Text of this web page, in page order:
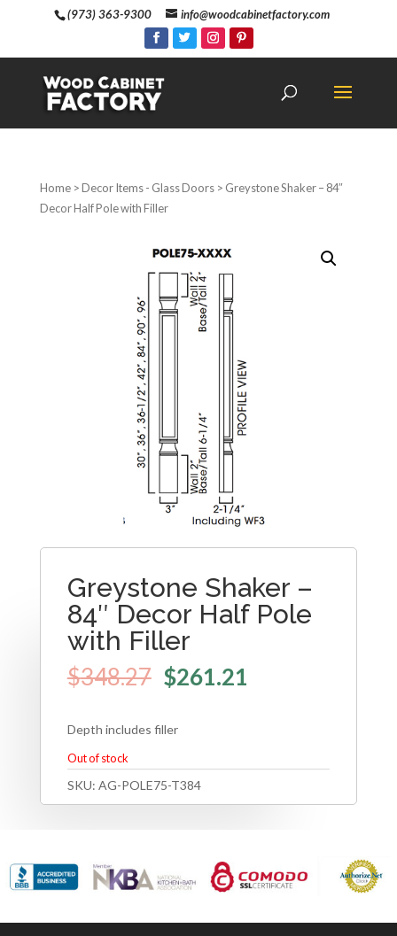
(973) 363-9300 info@woodcabinetfactory.com
Home>Decor Items - Glass Doors> Greystone Shaker – 84″
Decor Half Pole with Filler
Greystone Shaker –
84″ Decor Half Pole
with Filler
$348.27 $261.21
Depth includes filler
Out of stock
SKU: AG-POLE75-T384